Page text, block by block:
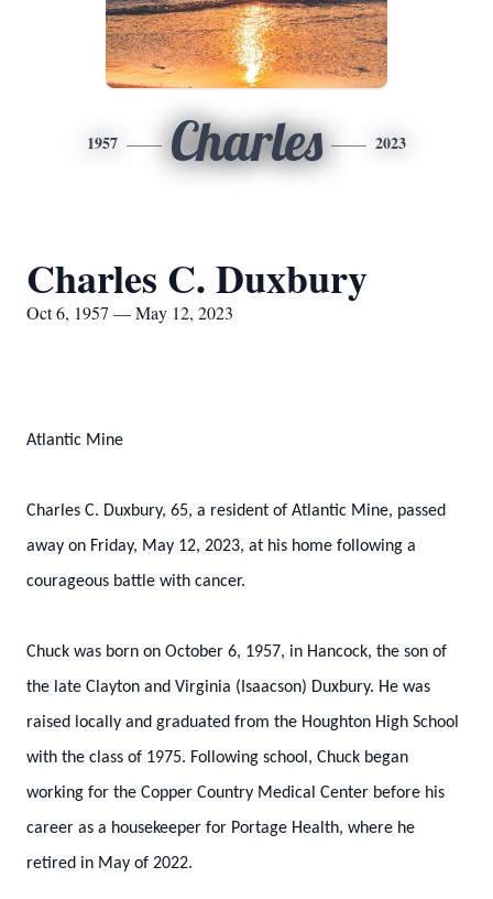
1957 Charles 2023
Charles C. Duxbury
Oct 6, 1957 — May 12, 2023
Atlantic Mine
Charles C. Duxbury, 65, a resident of Atlantic Mine, passed
away on Friday, May 12, 2023, at his home following a
courageous battle with cancer.
Chuck was born on October 6, 1957, in Hancock, the son of
the late Clayton and Virginia (Isaacson) Duxbury. He was
raised locally and graduated from the Houghton High School
with the class of 1975. Following school, Chuck began
working for the Copper Country Medical Center before his
career as a housekeeper for Portage Health, where he
retired in May of 2022.